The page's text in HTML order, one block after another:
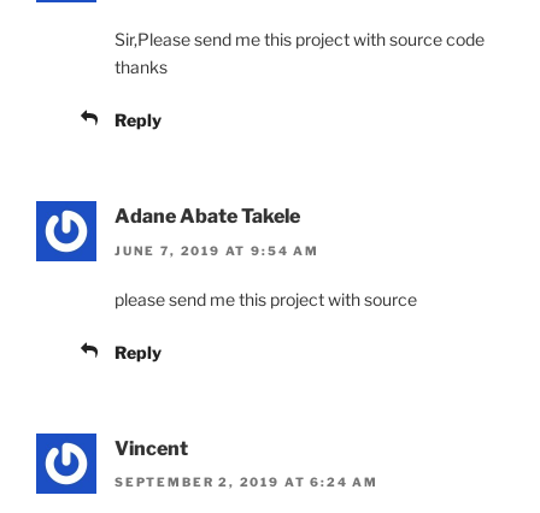
Sir,Please send me this project with source code
thanks
Reply
Adane Abate Takele
JUNE 7, 2019 AT 9:54 AM
please send me this project with source
Reply
Vincent
SEPTEMBER 2, 2019 AT 6:24 AM